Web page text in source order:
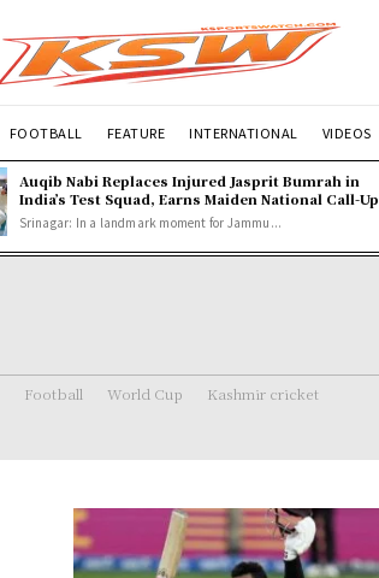
FOOTBALL FEATURE INTERNATIONAL VIDEOS
Auqib Nabi Replaces Injured Jasprit Bumrah in
India’s Test Squad, Earns Maiden National Call-Up
Srinagar: In a landmark moment for Jammu...
Football World Cup Kashmir cricket